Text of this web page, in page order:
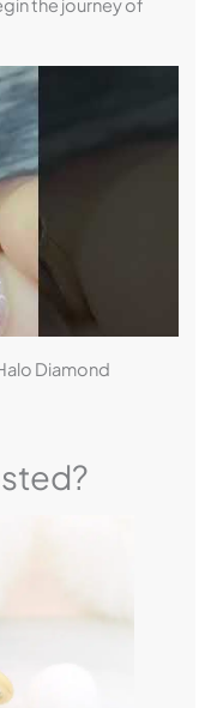
the journey of
Diamond